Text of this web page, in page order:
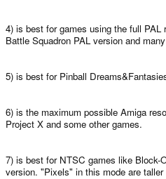
4) is best for games using the full PAL
Battle Squadron PAL version and
5) is best for Pinball
6) is the maximum possible Amiga
Project X and some other games.
7) is best for NTSC games like Block-
version. "Pixels" in this mode are taller